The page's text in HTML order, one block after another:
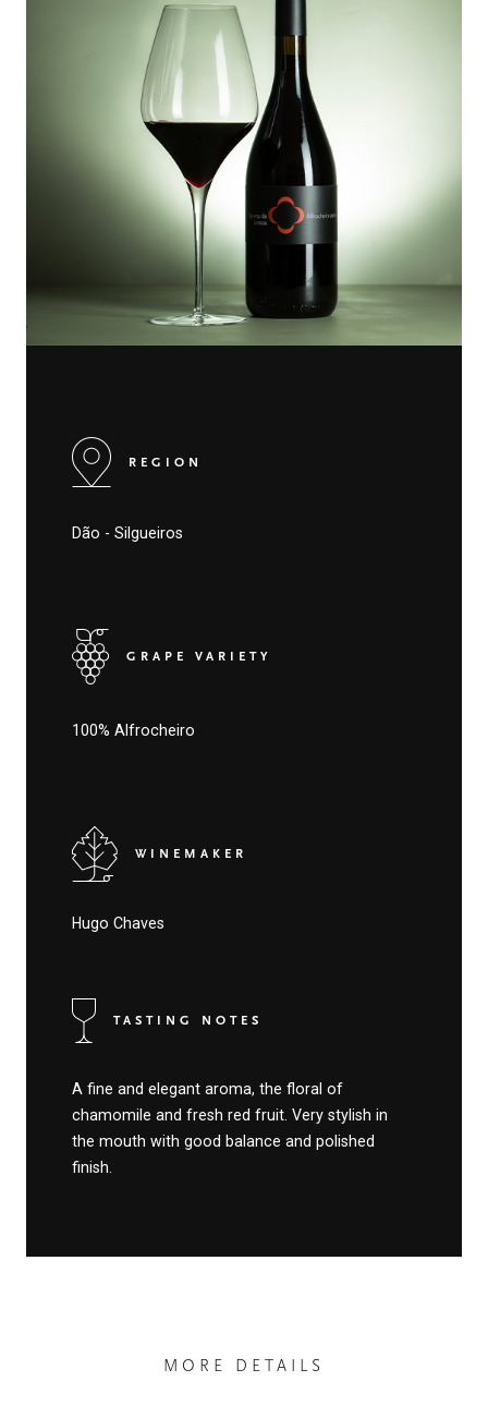
REGION
Dão - Silgueiros
GRAPE VARIETY
100% Alfrocheiro
WINEMAKER
Hugo Chaves
TASTING NOTES
A fine and elegant aroma, the floral of
chamomile and fresh red fruit. Very stylish in
the mouth with good balance and polished
finish.
MORE DETAILS